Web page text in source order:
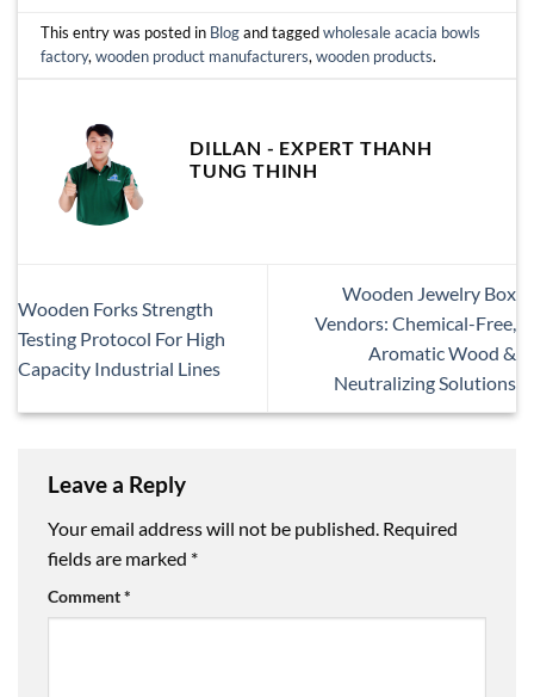
This entry was posted in Blogand taggedwholesale acacia bowls
factory,wooden product manufacturers,wooden products.
DILLAN - EXPERT THANH
TUNG THINH
Wooden Forks Strength
Testing Protocol For High
Capacity Industrial Lines
Wooden Jewelry Box
Vendors: Chemical-Free,
Aromatic Wood &
Neutralizing Solutions
Leave a Reply
Your email address will not be published. Required
fields are marked *
Comment*